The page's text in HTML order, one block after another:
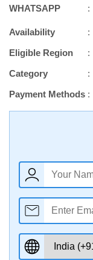
WHATSAPP
Availability
Eligible Region
Category
Payment Methods